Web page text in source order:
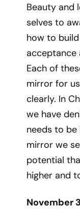
Beauty and
selves to
how to
acceptance
Each of
mirror for
clearly. In
we have
needs to be
mirror we
potential
higher and
November